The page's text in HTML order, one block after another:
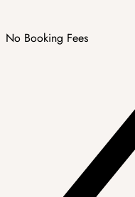
No Booking Fees